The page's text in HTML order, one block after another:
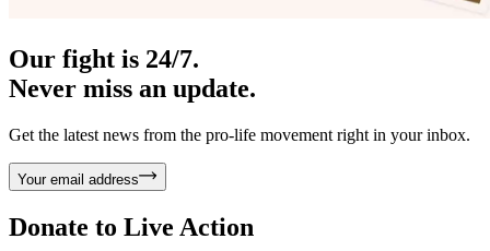
Our fight is 24/7.
Never miss an update.
Get the latest news from the pro-life movement right in your inbox.
Your email address
Donate to Live Action